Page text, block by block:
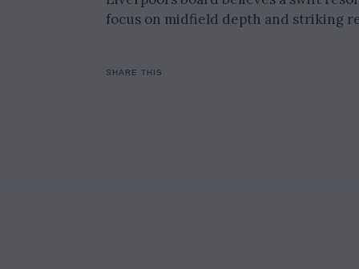
focus on midfield depth and striking
SHARE THIS